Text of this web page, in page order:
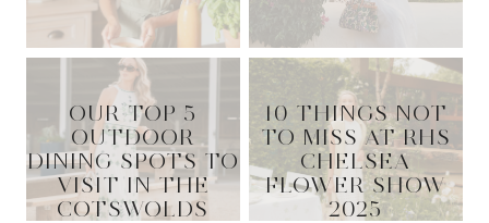
OUR TOP 5
OUTDOOR
DINING SPOTS TO
VISIT IN THE
COTSWOLDS
10 THINGS NOT
TO MISS AT RHS
CHELSEA
FLOWER SHOW
2025